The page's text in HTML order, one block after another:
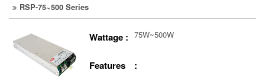
RSP-75~500 Series
Wattage : 75W~500W
Features :